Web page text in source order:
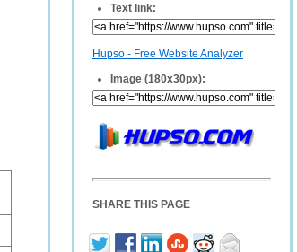
Text link:
Hupso - Free Website Analyzer
Image (180x30px):
SHARE THIS PAGE